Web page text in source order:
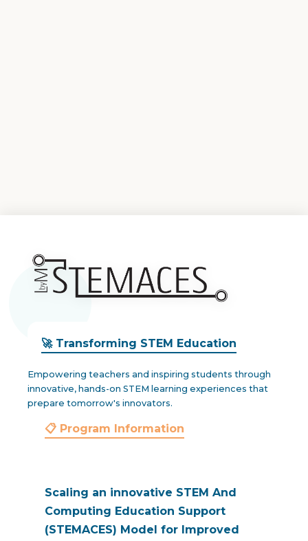
🚀 Transforming STEM Education
Empowering teachers and inspiring students through
innovative, hands-on STEM learning experiences that
prepare tomorrow's innovators.
📋 Program Information
Scaling an innovative STEM And
Computing Education Support
(STEMACES) Model for Improved